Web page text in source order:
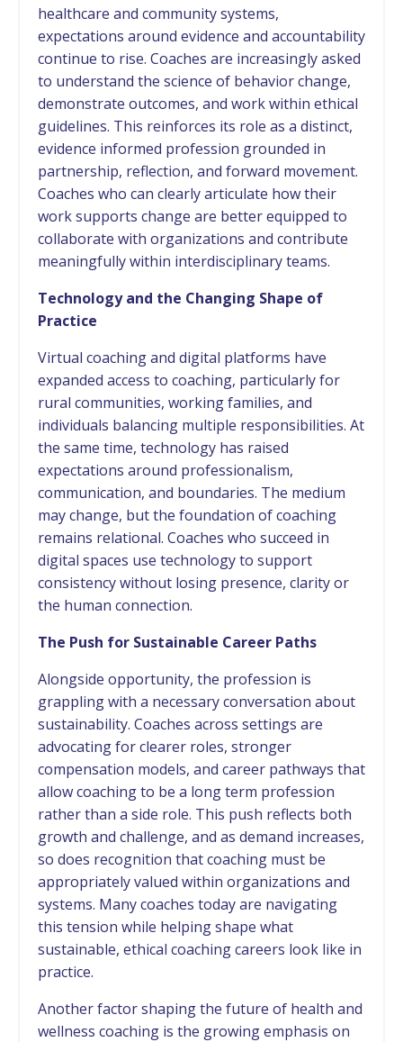
healthcare and community systems,
expectations around evidence and accountability
continue to rise. Coaches are increasingly asked
to understand the science of behavior change,
demonstrate outcomes, and work within ethical
guidelines. This reinforces its role as a distinct,
evidence informed profession grounded in
partnership, reflection, and forward movement.
Coaches who can clearly articulate how their
work supports change are better equipped to
collaborate with organizations and contribute
meaningfully within interdisciplinary teams.
Technology and the Changing Shape of
Practice
Virtual coaching and digital platforms have
expanded access to coaching, particularly for
rural communities, working families, and
individuals balancing multiple responsibilities. At
the same time, technology has raised
expectations around professionalism,
communication, and boundaries. The medium
may change, but the foundation of coaching
remains relational. Coaches who succeed in
digital spaces use technology to support
consistency without losing presence, clarity or
the human connection.
The Push for Sustainable Career Paths
Alongside opportunity, the profession is
grappling with a necessary conversation about
sustainability. Coaches across settings are
advocating for clearer roles, stronger
compensation models, and career pathways that
allow coaching to be a long term profession
rather than a side role. This push reflects both
growth and challenge, and as demand increases,
so does recognition that coaching must be
appropriately valued within organizations and
systems. Many coaches today are navigating
this tension while helping shape what
sustainable, ethical coaching careers look like in
practice.
Another factor shaping the future of health and
wellness coaching is the growing emphasis on